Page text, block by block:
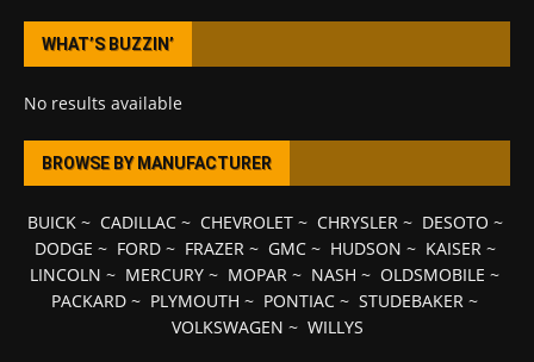
WHAT’S BUZZIN’
No results available
BROWSE BY MANUFACTURER
BUICK~ CADILLAC~ CHEVROLET~ CHRYSLER~ DESOTO ~
DODGE ~ FORD~ FRAZER~ GMC~ HUDSON ~ KAISER~
LINCOLN ~ MERCURY ~ MOPAR ~ NASH ~ OLDSMOBILE ~
PACKARD ~ PLYMOUTH ~ PONTIAC ~ STUDEBAKER ~
VOLKSWAGEN ~ WILLYS